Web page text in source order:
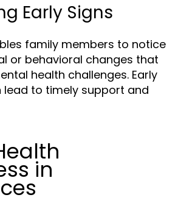
Early Signs
family members to notice
or behavioral changes that
health challenges. Early
lead to timely support and
in